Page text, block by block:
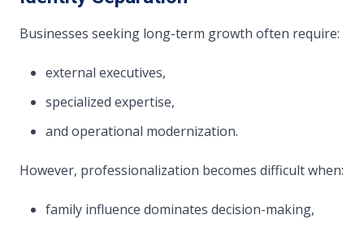
Businesses seeking long-term growth often require:
external executives,
specialized expertise,
and operational modernization.
However, professionalization becomes difficult when:
family influence dominates decision-making,